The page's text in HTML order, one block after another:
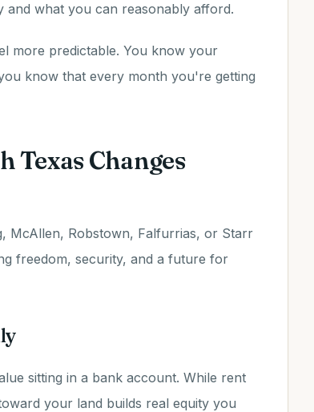
what you can reasonably afford.
more predictable. You know your
know that every month you're getting
Texas Changes
McAllen, Robstown, Falfurrias, or Starr
freedom, security, and a future for
sitting in a bank account. While rent
your land builds real equity you